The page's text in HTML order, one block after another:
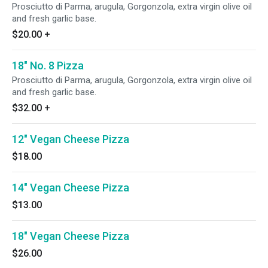
Prosciutto di Parma, arugula, Gorgonzola, extra virgin olive oil
and fresh garlic base.
$20.00 +
18" No. 8 Pizza
Prosciutto di Parma, arugula, Gorgonzola, extra virgin olive oil
and fresh garlic base.
$32.00 +
12" Vegan Cheese Pizza
$18.00
14" Vegan Cheese Pizza
$13.00
18" Vegan Cheese Pizza
$26.00